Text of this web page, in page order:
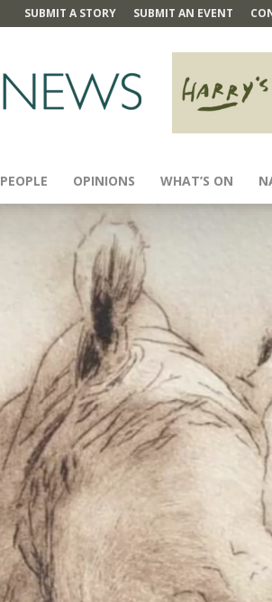
SUBMIT A STORY SUBMIT AN EVENT
News
PEOPLE OPINIONS WHAT’S ON